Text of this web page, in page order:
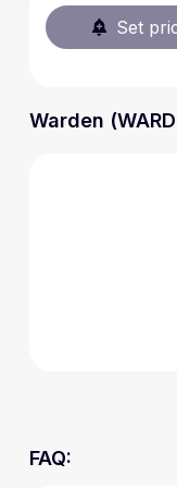
Set
Warden
FAQ:
not reflect the
investment